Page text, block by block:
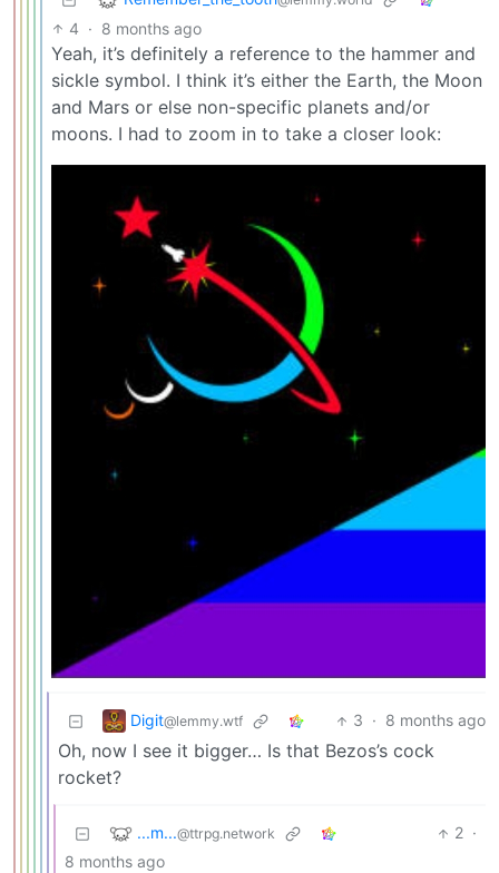
4 · 8 months ago
Yeah, it’s definitely a reference to the hammer and
sickle symbol. I think it’s either the Earth, the Moon
and Mars or else non-specific planets and/or
moons. I had to zoom in to take a closer look:
Digit@lemmy.wtf 3 · 8 months ago
Oh, now I see it bigger… Is that Bezos’s cock
rocket?
...m...@ttrpg.network 2 ·
8 months ago